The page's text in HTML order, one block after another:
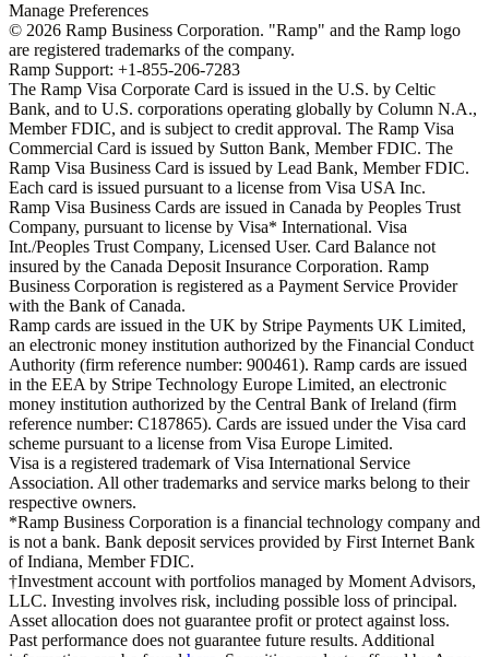
Manage Preferences
© 2026 Ramp Business Corporation. "Ramp" and the Ramp logo
are registered trademarks of the company.
Ramp Support: +1-855-206-7283
The Ramp Visa Corporate Card is issued in the U.S. by Celtic
Bank, and to U.S. corporations operating globally by Column N.A.,
Member FDIC, and is subject to credit approval. The Ramp Visa
Commercial Card is issued by Sutton Bank, Member FDIC. The
Ramp Visa Business Card is issued by Lead Bank, Member FDIC.
Each card is issued pursuant to a license from Visa USA Inc.
Ramp Visa Business Cards are issued in Canada by Peoples Trust
Company, pursuant to license by Visa* International. Visa
Int./Peoples Trust Company, Licensed User. Card Balance not
insured by the Canada Deposit Insurance Corporation. Ramp
Business Corporation is registered as a Payment Service Provider
with the Bank of Canada.
Ramp cards are issued in the UK by Stripe Payments UK Limited,
an electronic money institution authorized by the Financial Conduct
Authority (firm reference number: 900461). Ramp cards are issued
in the EEA by Stripe Technology Europe Limited, an electronic
money institution authorized by the Central Bank of Ireland (firm
reference number: C187865). Cards are issued under the Visa card
scheme pursuant to a license from Visa Europe Limited.
Visa is a registered trademark of Visa International Service
Association. All other trademarks and service marks belong to their
respective owners.
*Ramp Business Corporation is a financial technology company and
is not a bank. Bank deposit services provided by First Internet Bank
of Indiana, Member FDIC.
†Investment account with portfolios managed by Moment Advisors,
LLC. Investing involves risk, including possible loss of principal.
Asset allocation does not guarantee profit or protect against loss.
Past performance does not guarantee future results. Additional